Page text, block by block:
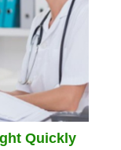
Quickly